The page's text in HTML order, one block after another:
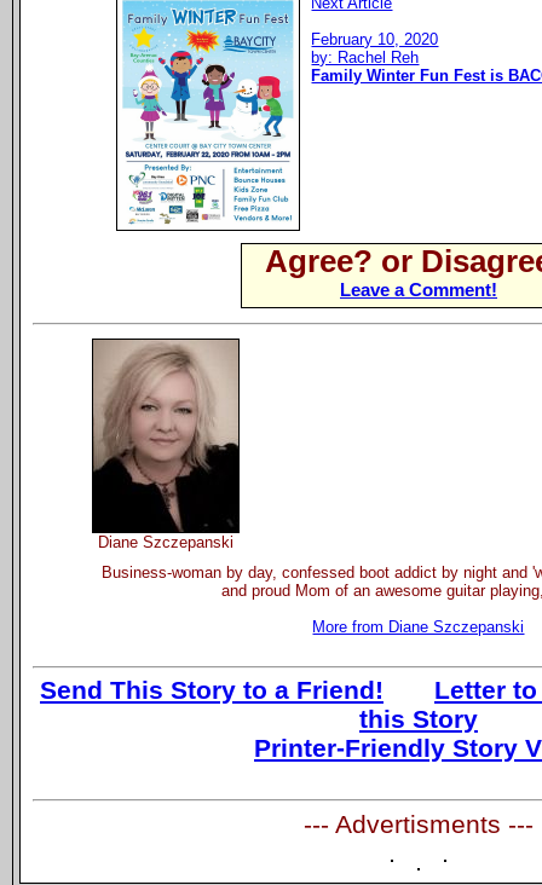
February 10, 2020
by: Rachel Reh
Family Winter Fun Fest is
Agree? or
Leave a Comment!
Diane Szczepanski
Business-woman by day, confessed boot addict by night and
and proud Mom of an awesome guitar
More from Diane Szczepanski
Send This Story to a Friend!
Letter
this Story
Printer-Friendly Story
--- Advertisments ---